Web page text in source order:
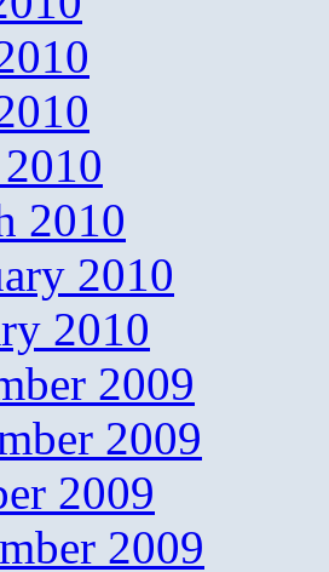
2010
2010
2010
2009
2009
2009
2009